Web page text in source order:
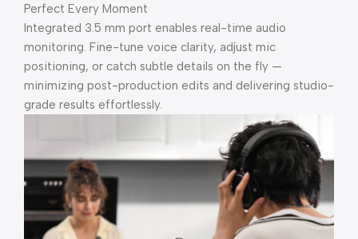
Perfect Every Moment
Integrated 3.5 mm port enables real-time audio
monitoring. Fine-tune voice clarity, adjust mic
positioning, or catch subtle details on the fly —
minimizing post-production edits and delivering studio-
grade results effortlessly.